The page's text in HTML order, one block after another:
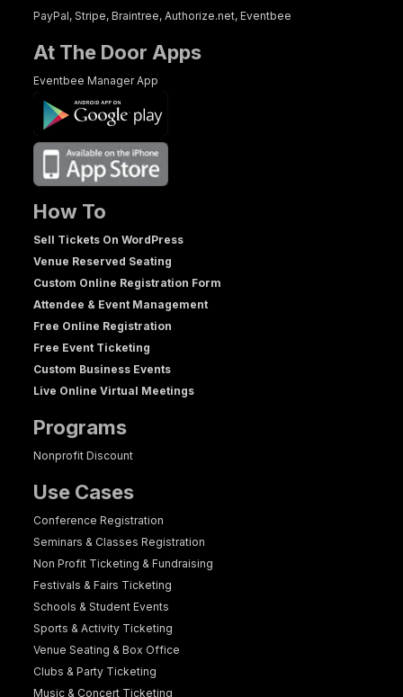
PayPal, Stripe, Braintree, Authorize.net, Eventbee
At The Door Apps
Eventbee Manager App
How To
Sell Tickets On WordPress
Venue Reserved Seating
Custom Online Registration Form
Attendee & Event Management
Free Online Registration
Free Event Ticketing
Custom Business Events
Live Online Virtual Meetings
Programs
Nonprofit Discount
Use Cases
Conference Registration
Seminars & Classes Registration
Non Profit Ticketing & Fundraising
Festivals & Fairs Ticketing
Schools & Student Events
Sports & Activity Ticketing
Venue Seating & Box Office
Clubs & Party Ticketing
Music & Concert Ticketing